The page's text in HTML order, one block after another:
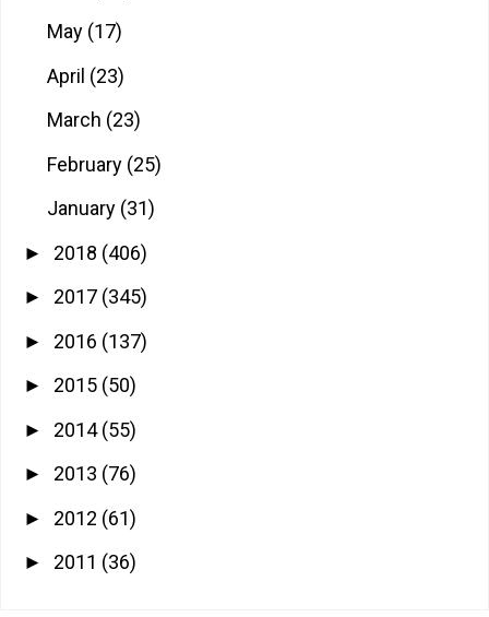
May (17)
April (23)
March (23)
February (25)
January (31)
► 2018 (406)
► 2017 (345)
► 2016 (137)
► 2015 (50)
► 2014(55)
► 2013 (76)
► 2012 (61)
► 2011 (36)